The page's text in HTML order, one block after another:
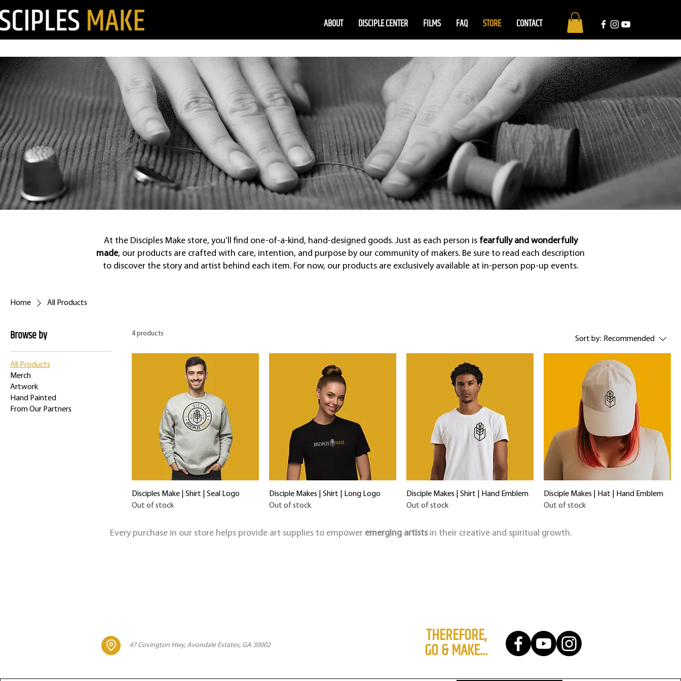
ABOUT DISCIPLE CENTER FILMS FAQ STORE CONTACT
At the Disciples Make store, you’ll find one-of-a-kind, hand-designed goods. Just as each person is fearfully and wonderfully
made, our products are crafted with care, intention, and purpose by our community of makers. Be sure to read each description
to discover the story and artist behind each item. For now, our products are exclusively available at in-person pop-up events.
Home All Products
Browse by
All Products
Merch
Artwork
Hand Painted
From Our Partners
4 products
Sort by: Recommended
Disciples Make | Shirt | Seal Logo
Out of stock
Disciple Makes | Shirt | Long Logo
Out of stock
Disciple Makes | Shirt | Hand Emblem
Out of stock
Disciple Makes | Hat | Hand Emblem
Out of stock
Every purchase in our store helps provide art supplies to empower emerging artists in their creative and spiritual growth.
47 Covington Hwy, Avondale Estates, GA 30002 THEREFORE,
GO & MAKE...